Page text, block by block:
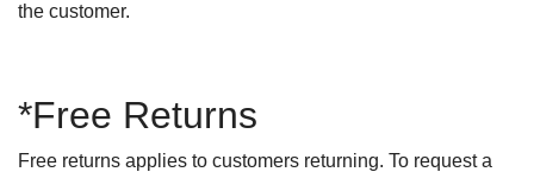
the customer.
*Free Returns
Free returns applies to customers returning. To request a